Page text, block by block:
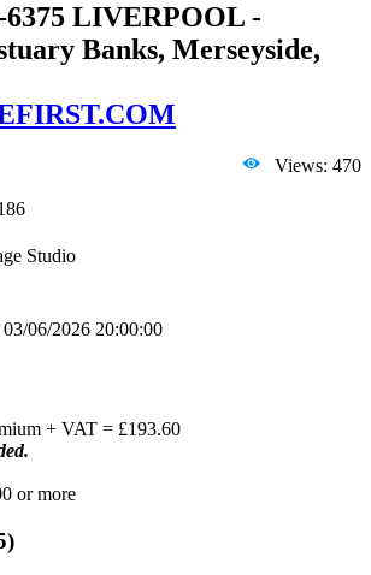
LIVERPOOL -
Banks, Merseyside,
Views: 470
Studio
03/06/2026 20:00:00
+ VAT = £193.60
or more
)